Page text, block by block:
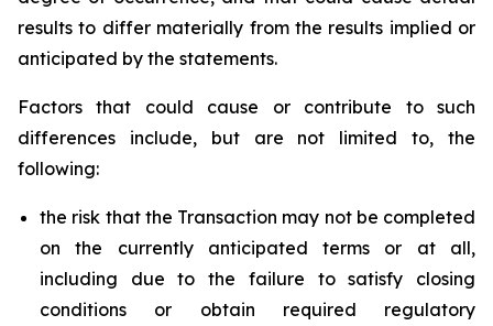
results to differ materially from the results implied or
anticipated by the statements.
Factors that could cause or contribute to such
differences include, but are not limited to, the
following:
the risk that the Transaction may not be completed
on the currently anticipated terms or at all,
including due to the failure to satisfy closing
conditions or obtain required regulatory